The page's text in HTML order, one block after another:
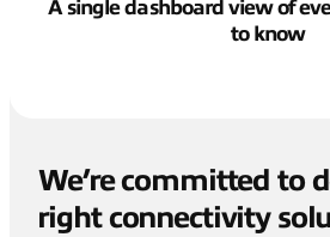
A single dashboard view of
to know
We’re committed to
right connectivity